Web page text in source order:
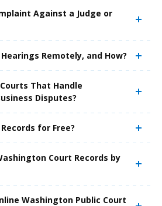
Against a Judge or
Remotely, and How?
That Handle
Disputes?
for Free?
Court Records by
Washington Public Court